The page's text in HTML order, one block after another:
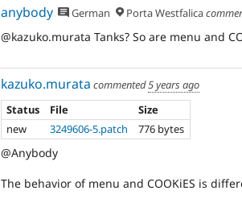
anybody German Porta Westfalica
@kazuko.murata Tanks? So are menu and
kazuko.murata commented5 years ago
Status
File
Size
new
3249606-5.patch 776 bytes
@Anybody
The behavior of menu and COOKiES is